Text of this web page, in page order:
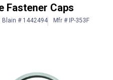
Plate Fastener
Fastener Caps
Blain # 1442494 Mfr # IP-353F